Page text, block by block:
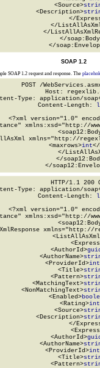
          <Source>
          <Description>
</
</
</
</
</
SOAP 1.2
SOAP 1.2 request and response. The
POST /
Host:
Type: application/
Content-Length:
<?xml version="1.0"
xmlns:xsd="http://
xmlns="http://
      <maxrows>
int</
</
</
</
HTTP/1.1 200
Type: application/
Content-Length:
<?xml version="1.0"
xmlns:xsd="http://
xmlns="http://
          <AuthorId>
          <AuthorName>
          <ProviderId>
int
          <Title>
          <Pattern>
<MatchingText>
<NonMatchingText>
          <Enabled>
          <Rating>
int
          <Source>
          <Description>
</
          <AuthorId>
          <AuthorName>
          <ProviderId>
int
          <Title>
          <Pattern>